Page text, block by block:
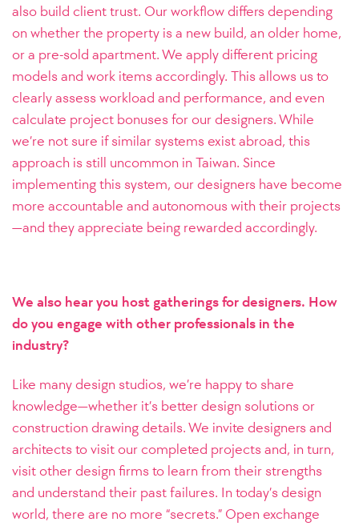
also build client trust. Our workflow differs depending
on whether the property is a new build, an older home,
or a pre-sold apartment. We apply different pricing
models and work items accordingly. This allows us to
clearly assess workload and performance, and even
calculate project bonuses for our designers. While
we’re not sure if similar systems exist abroad, this
approach is still uncommon in Taiwan. Since
implementing this system, our designers have become
more accountable and autonomous with their projects
—and they appreciate being rewarded accordingly.
We also hear you host gatherings for designers. How
do you engage with other professionals in the
industry?
Like many design studios, we’re happy to share
knowledge—whether it’s better design solutions or
construction drawing details. We invite designers and
architects to visit our completed projects and, in turn,
visit other design firms to learn from their strengths
and understand their past failures. In today’s design
world, there are no more “secrets.” Open exchange